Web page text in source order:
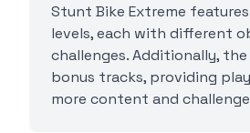
Stunt Bike Extreme
levels, each with different
challenges. Additionally,
bonus tracks, providing
more content and